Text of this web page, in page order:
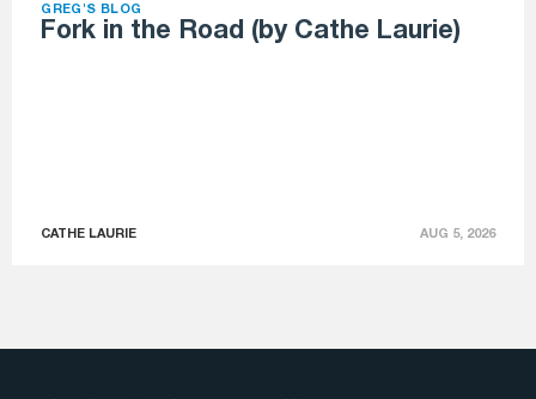
GREG'S BLOG
Fork in the Road (by Cathe Laurie)
CATHE LAURIE AUG 5, 2026